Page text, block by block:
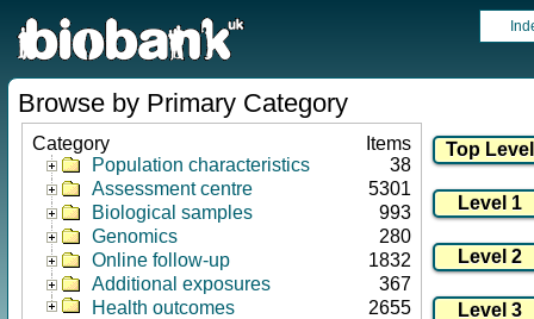
Browse by Primary Category
Category
Items
Population characteristics
38
Assessment centre
5301
Biological samples
993
Genomics
280
Online follow-up
1832
Additional exposures
367
Health outcomes
2655